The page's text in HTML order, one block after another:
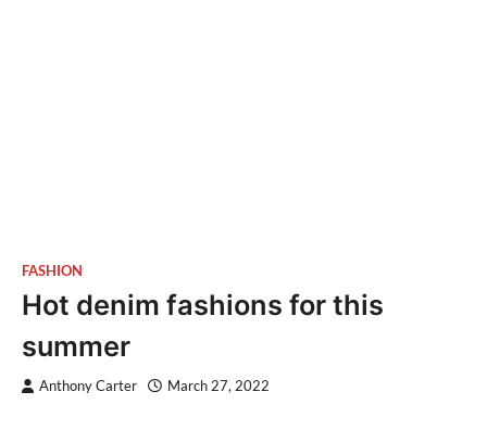
FASHION
Hot denim fashions for this
summer
Anthony Carter March 27, 2022